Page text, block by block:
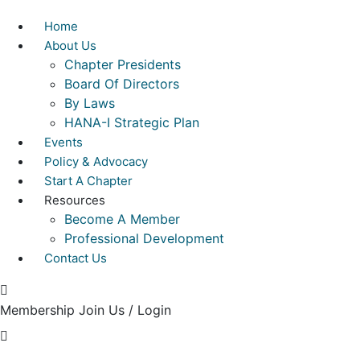
Home
About Us
Chapter Presidents
Board Of Directors
By Laws
HANA-I Strategic Plan
Events
Policy & Advocacy
Start A Chapter
Resources
Become A Member
Professional Development
Contact Us
Membership Join Us / Login